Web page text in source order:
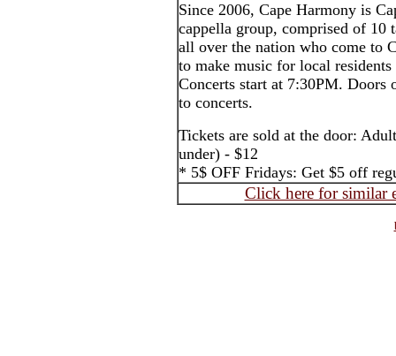
Since 2006, Cape Harmony is
cappella group, comprised of 10
all over the nation who come to
to make music for local
Concerts start at 7:30PM. Doors
to concerts.
Tickets are sold at the door:
under) - $12
* 5$ OFF Fridays: Get $5 off
Click here for similar